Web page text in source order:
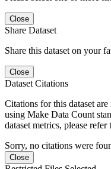
Close
Share Dataset
Share this dataset on your
Close
Dataset Citations
Citations for this dataset
using Make Data Count
dataset metrics, please refer
Sorry, no citations were
Close